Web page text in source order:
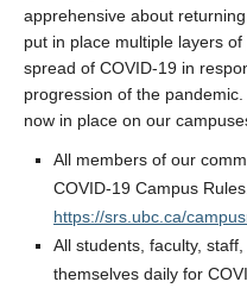
apprehensive about
put in place multiple layers
spread of COVID-19 in
progression of the
now in place on our
All members of our
COVID-19 Campus
https://srs.ubc.ca/
All students, faculty,
themselves daily for